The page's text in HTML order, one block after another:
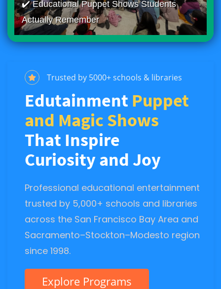
✔️ Educational Puppet Shows Students
Actually Remember
Trusted by 5000+ schools & libraries
Edutainment Puppet
and Magic Shows
That Inspire
Curiosity and Joy
Professional educational entertainment
trusted by 5,000+ schools and libraries
across the San Francisco Bay Area and
Sacramento–Stockton–Modesto region
since 1998.
Explore Programs